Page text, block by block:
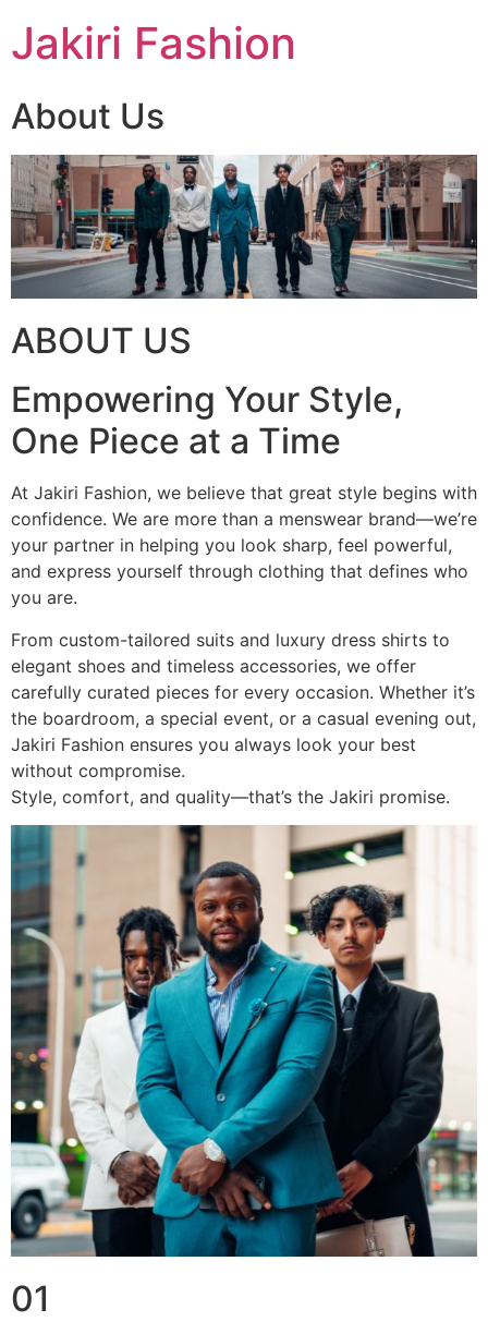
content
Jakiri Fashion
About Us
ABOUT US
Empowering Your Style,
One Piece at a Time
At Jakiri Fashion, we believe that great style begins with
confidence. We are more than a menswear brand—we’re
your partner in helping you look sharp, feel powerful,
and express yourself through clothing that defines who
you are.
From custom-tailored suits and luxury dress shirts to
elegant shoes and timeless accessories, we offer
carefully curated pieces for every occasion. Whether it’s
the boardroom, a special event, or a casual evening out,
Jakiri Fashion ensures you always look your best
without compromise.
Style, comfort, and quality—that’s the Jakiri promise.
01